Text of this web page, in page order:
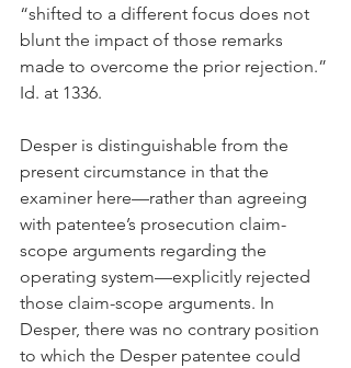
“shifted to a different focus does not
blunt the impact of those remarks
made to overcome the prior rejection.”
Id. at 1336.
Desper is distinguishable from the
present circumstance in that the
examiner here—rather than agreeing
with patentee’s prosecution claim-
scope arguments regarding the
operating system—explicitly rejected
those claim-scope arguments. In
Desper, there was no contrary position
to which the Desper patentee could